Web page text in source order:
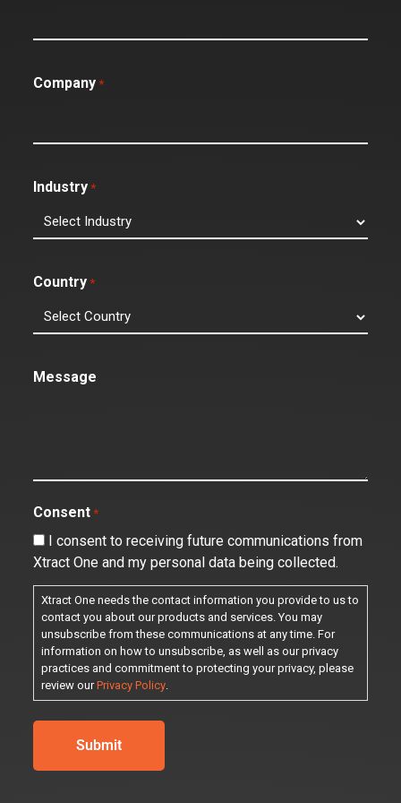
Company *
Industry *
Country *
Message
Consent *
I consent to receiving future communications from
Xtract One and my personal data being collected.
Xtract One needs the contact information you provide to us to
contact you about our products and services. You may
unsubscribe from these communications at any time. For
information on how to unsubscribe, as well as our privacy
practices and commitment to protecting your privacy, please
review ourPrivacy Policy.